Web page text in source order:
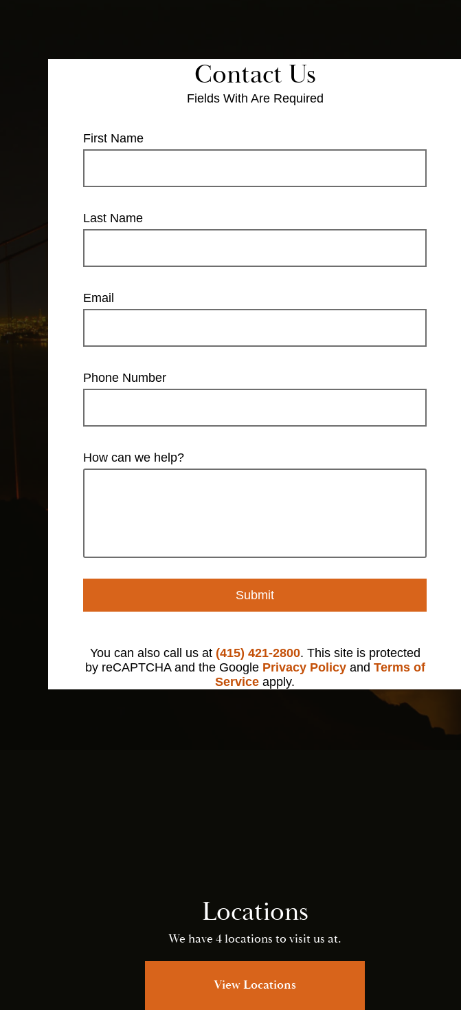
Contact Us
Fields With Are Required
First Name
Last Name
Email
Phone Number
How can we help?
Submit
You can also call us at (415) 421-2800. This site is protected
by reCAPTCHA and the Google Privacy Policyand Terms of
Service apply.
Locations
We have 4 locations to visit us at.
View Locations